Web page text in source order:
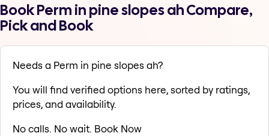
Book Perm in pine slopes ah Compare,
Pick and Book
Needs a Perm in pine slopes ah?
You will find verified options here, sorted by ratings,
prices, and availability.
No calls. No wait. Book Now